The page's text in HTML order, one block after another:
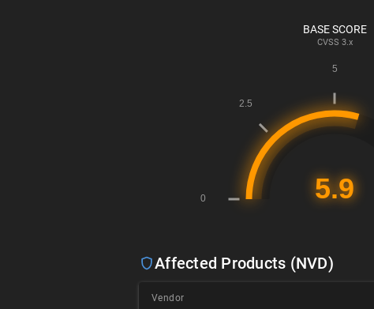
BASE SCORE
CVSS 3.x
Affected Products (NVD)
Vendor